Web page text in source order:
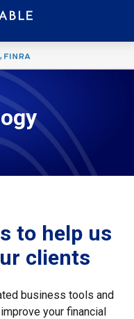
to help us
clients
business tools and
your financial